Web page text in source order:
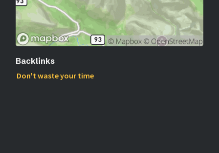
Backlinks
Don't waste your time